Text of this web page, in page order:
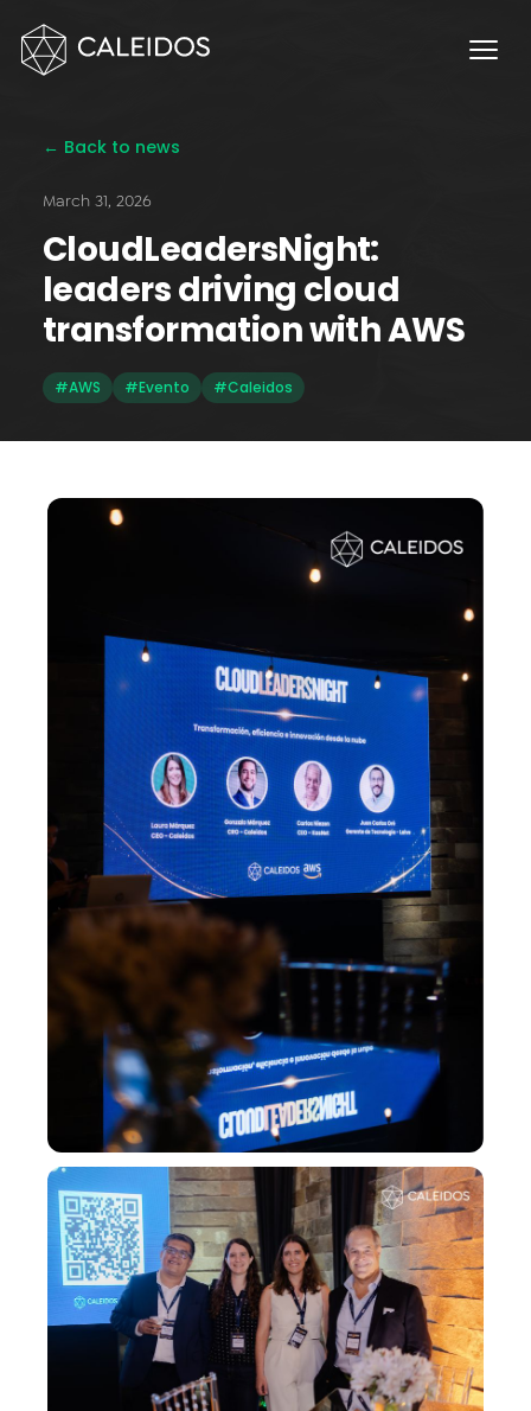
DevOps
Service Desk 24x7
Facturación Local AWS
APPS
Escritorios Virtuales
Monday.com Solutions
Omnichannel Contact Center
INNOVACIÓN
Cloud Native Apps
AI Virtual Assistant - Chatbot
← Back to news
March 31, 2026
CloudLeadersNight:
leaders driving cloud
transformation with AWS
#AWS #Evento #Caleidos